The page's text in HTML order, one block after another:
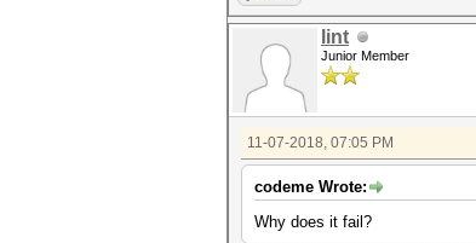
lint
Junior Member
11-07-2018, 07:05 PM
codeme Wrote:
Why does it fail?